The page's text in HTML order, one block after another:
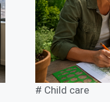
# Child care